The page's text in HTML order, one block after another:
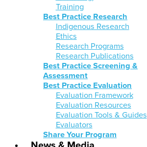
Training
Best Practice Research
Indigenous Research
Ethics
Research Programs
Research Publications
Best Practice Screening &
Assessment
Best Practice Evaluation
Evaluation Framework
Evaluation Resources
Evaluation Tools & Guides
Evaluators
Share Your Program